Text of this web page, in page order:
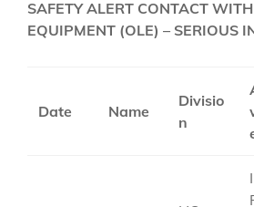
SAFETY ALERT CONTACT
EQUIPMENT (OLE) – SERIOUS
Date Name
Divisio
n